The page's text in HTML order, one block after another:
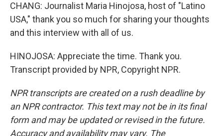
CHANG: Journalist Maria Hinojosa, host of "Latino
USA," thank you so much for sharing your thoughts
and this interview with all of us.
HINOJOSA: Appreciate the time. Thank you.
Transcript provided by NPR, Copyright NPR.
NPR transcripts are created on a rush deadline by
an NPR contractor. This text may not be in its final
form and may be updated or revised in the future.
Accuracy and availability may vary. The